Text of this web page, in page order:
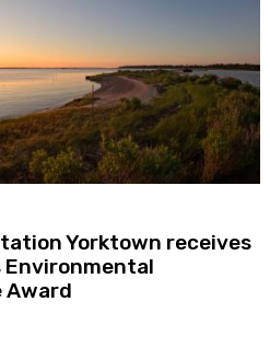
Yorktown receives
Environmental
Award